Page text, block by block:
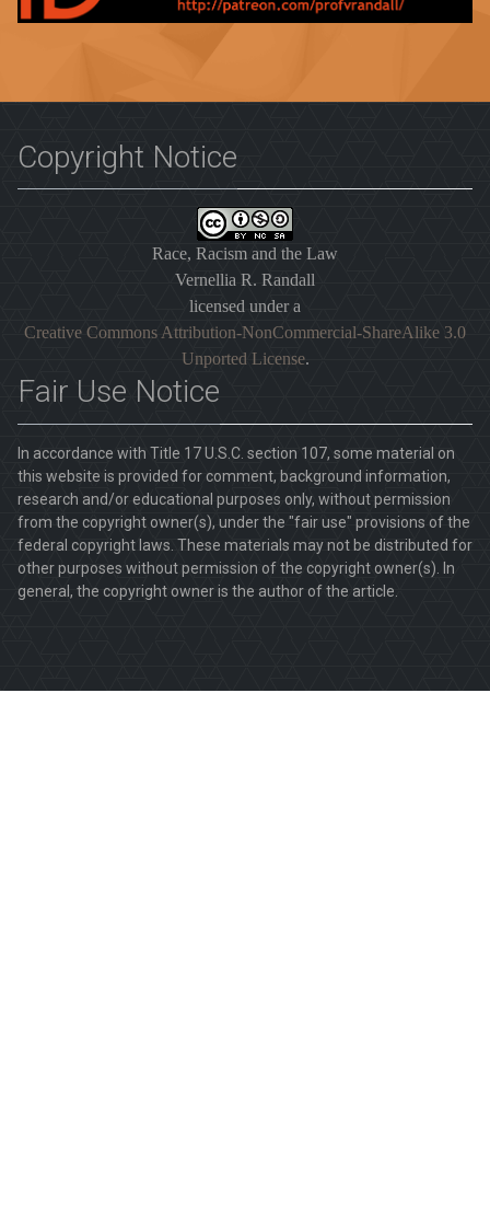
Copyright Notice
Race, Racism and the Law
Vernellia R. Randall
licensed under a
Creative Commons Attribution-NonCommercial-ShareAlike 3.0
Unported License.
Fair Use Notice
In accordance with Title 17 U.S.C. section 107, some material on
this website is provided for comment, background information,
research and/or educational purposes only, without permission
from the copyright owner(s), under the "fair use" provisions of the
federal copyright laws. These materials may not be distributed for
other purposes without permission of the copyright owner(s). In
general, the copyright owner is the author of the article.